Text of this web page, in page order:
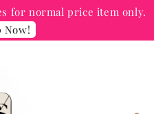
for normal price item only.
Now!